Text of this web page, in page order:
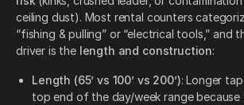
ceiling dust). Most rental counters
“fishing & pulling” or “electrical tools,” and
driver is the length and construction:
Length (65’ vs 100’ vs 200’): Longer
top end of the day/week range because